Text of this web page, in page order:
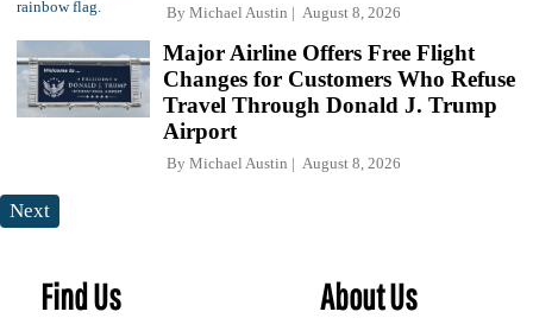
By Michael Austin August 8, 2026
Major Airline Offers Free Flight
Changes for Customers Who Refuse
Travel Through Donald J. Trump
Airport
By Michael Austin August 8, 2026
Next
Find Us About Us